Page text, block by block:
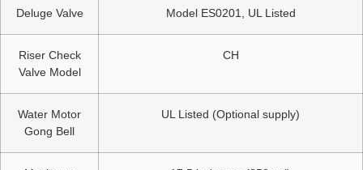
Deluge Valve Model ES0201, UL Listed
Riser Check
Valve Model
CH
Water Motor
Gong Bell
UL Listed (Optional supply)